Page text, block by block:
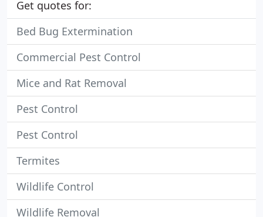
Get quotes for:
Bed Bug Extermination
Commercial Pest Control
Mice and Rat Removal
Pest Control
Pest Control
Termites
Wildlife Control
Wildlife Removal